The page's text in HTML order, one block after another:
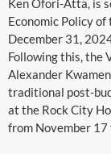
Economic Policy
December 31,
Following this, the
Alexander
traditional post-
at the Rock City
from November 17